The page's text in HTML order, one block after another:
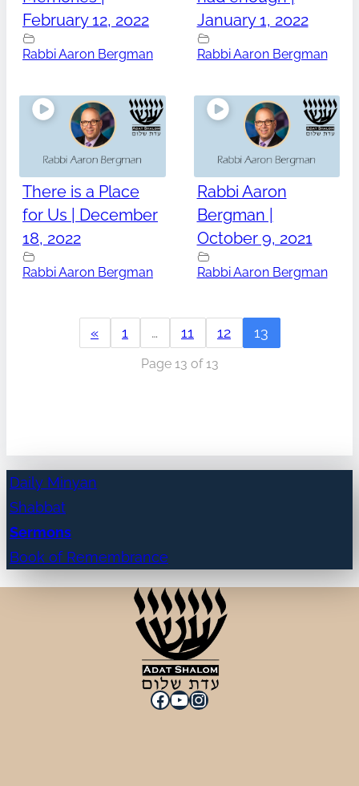
February 12, 2022
Rabbi Aaron Bergman
January 1, 2022
Rabbi Aaron Bergman
There is a Place
for Us | December
18, 2022
Rabbi Aaron Bergman
Rabbi Aaron
Bergman |
October 9, 2021
Rabbi Aaron Bergman
« 1 … 11 12 13
Page 13 of 13
Daily Minyan
Shabbat
Sermons
Book of Remembrance
Facebook
YouTube
Instagram